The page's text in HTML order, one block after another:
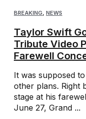
BREAKING, NEWS
Taylor Swift
Tribute Video
Farewell
It was supposed
other plans. Right
stage at his
June 27, Grand ...